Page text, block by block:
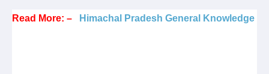
Read More: – Himachal Pradesh General Knowledge